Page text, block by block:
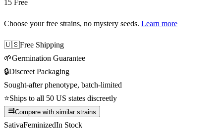
15 Free
Choose your free strains, no mystery seeds. Learn more
🇺🇸Free Shipping
🌱Germination Guarantee
🔒Discreet Packaging
Sought-after phenotype, batch-limited
⭐Ships to all 50 US states discreetly
Compare with similar strains
SativaFeminizedIn Stock